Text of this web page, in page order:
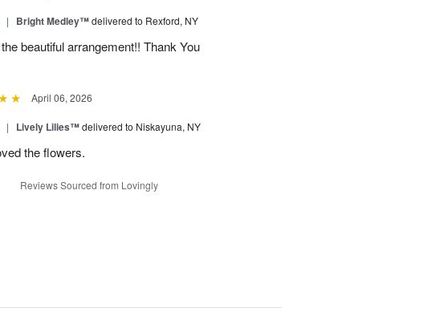
| Bright Medley™delivered to Rexford, NY
beautiful arrangement!! Thank You
April 06, 2026
| Lively Lilies™delivered to Niskayuna, NY
the flowers.
Reviews Sourced from Lovingly